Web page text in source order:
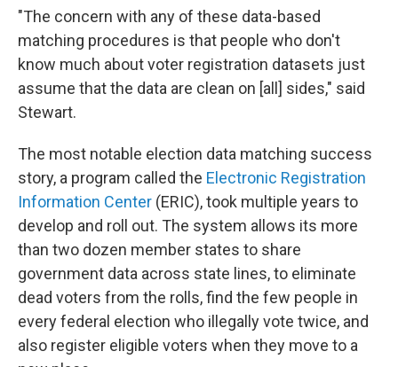
"The concern with any of these data-based
matching procedures is that people who don't
know much about voter registration datasets just
assume that the data are clean on [all] sides," said
Stewart.
The most notable election data matching success
story, a program called the Electronic Registration
Information Center (ERIC), took multiple years to
develop and roll out. The system allows its more
than two dozen member states to share
government data across state lines, to eliminate
dead voters from the rolls, find the few people in
every federal election who illegally vote twice, and
also register eligible voters when they move to a